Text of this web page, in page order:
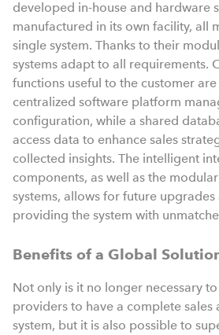
developed in-house and hardware
manufactured in its own facility, all
single system. Thanks to their
systems adapt to all requirements.
functions useful to the customer
centralized software platform
configuration, while a shared
access data to enhance sales
collected insights. The intelligent
components, as well as the
systems, allows for future upgrades
providing the system with
Benefits of a Global
Not only is it no longer necessary
providers to have a complete sales
system, but it is also possible to